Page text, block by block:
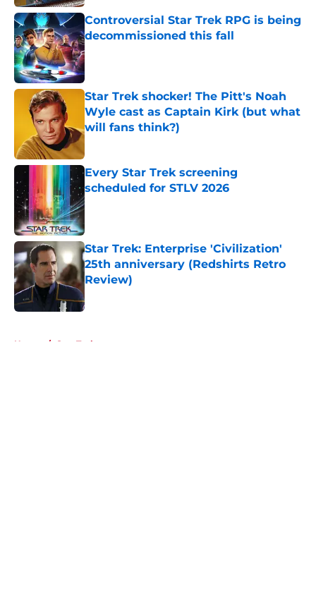
Controversial Star Trek RPG is being
decommissioned this fall
Published by on Invalid Date
Star Trek shocker! The Pitt's Noah
Wyle cast as Captain Kirk (but what
will fans think?)
Every Star Trek screening
scheduled for STLV 2026
Published by on Invalid Date
Star Trek: Enterprise 'Civilization'
25th anniversary (Redshirts Retro
Review)
Home / Star Trek